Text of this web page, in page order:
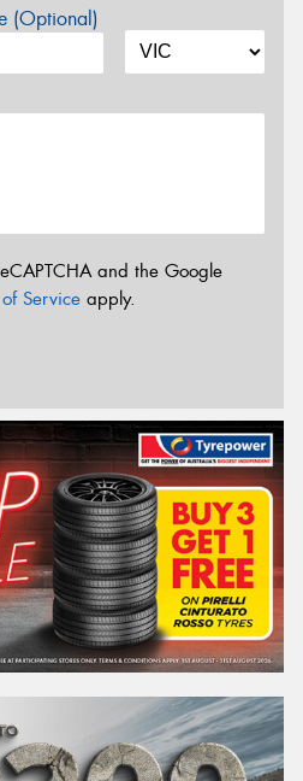
(Optional)
and the Google
Service apply.